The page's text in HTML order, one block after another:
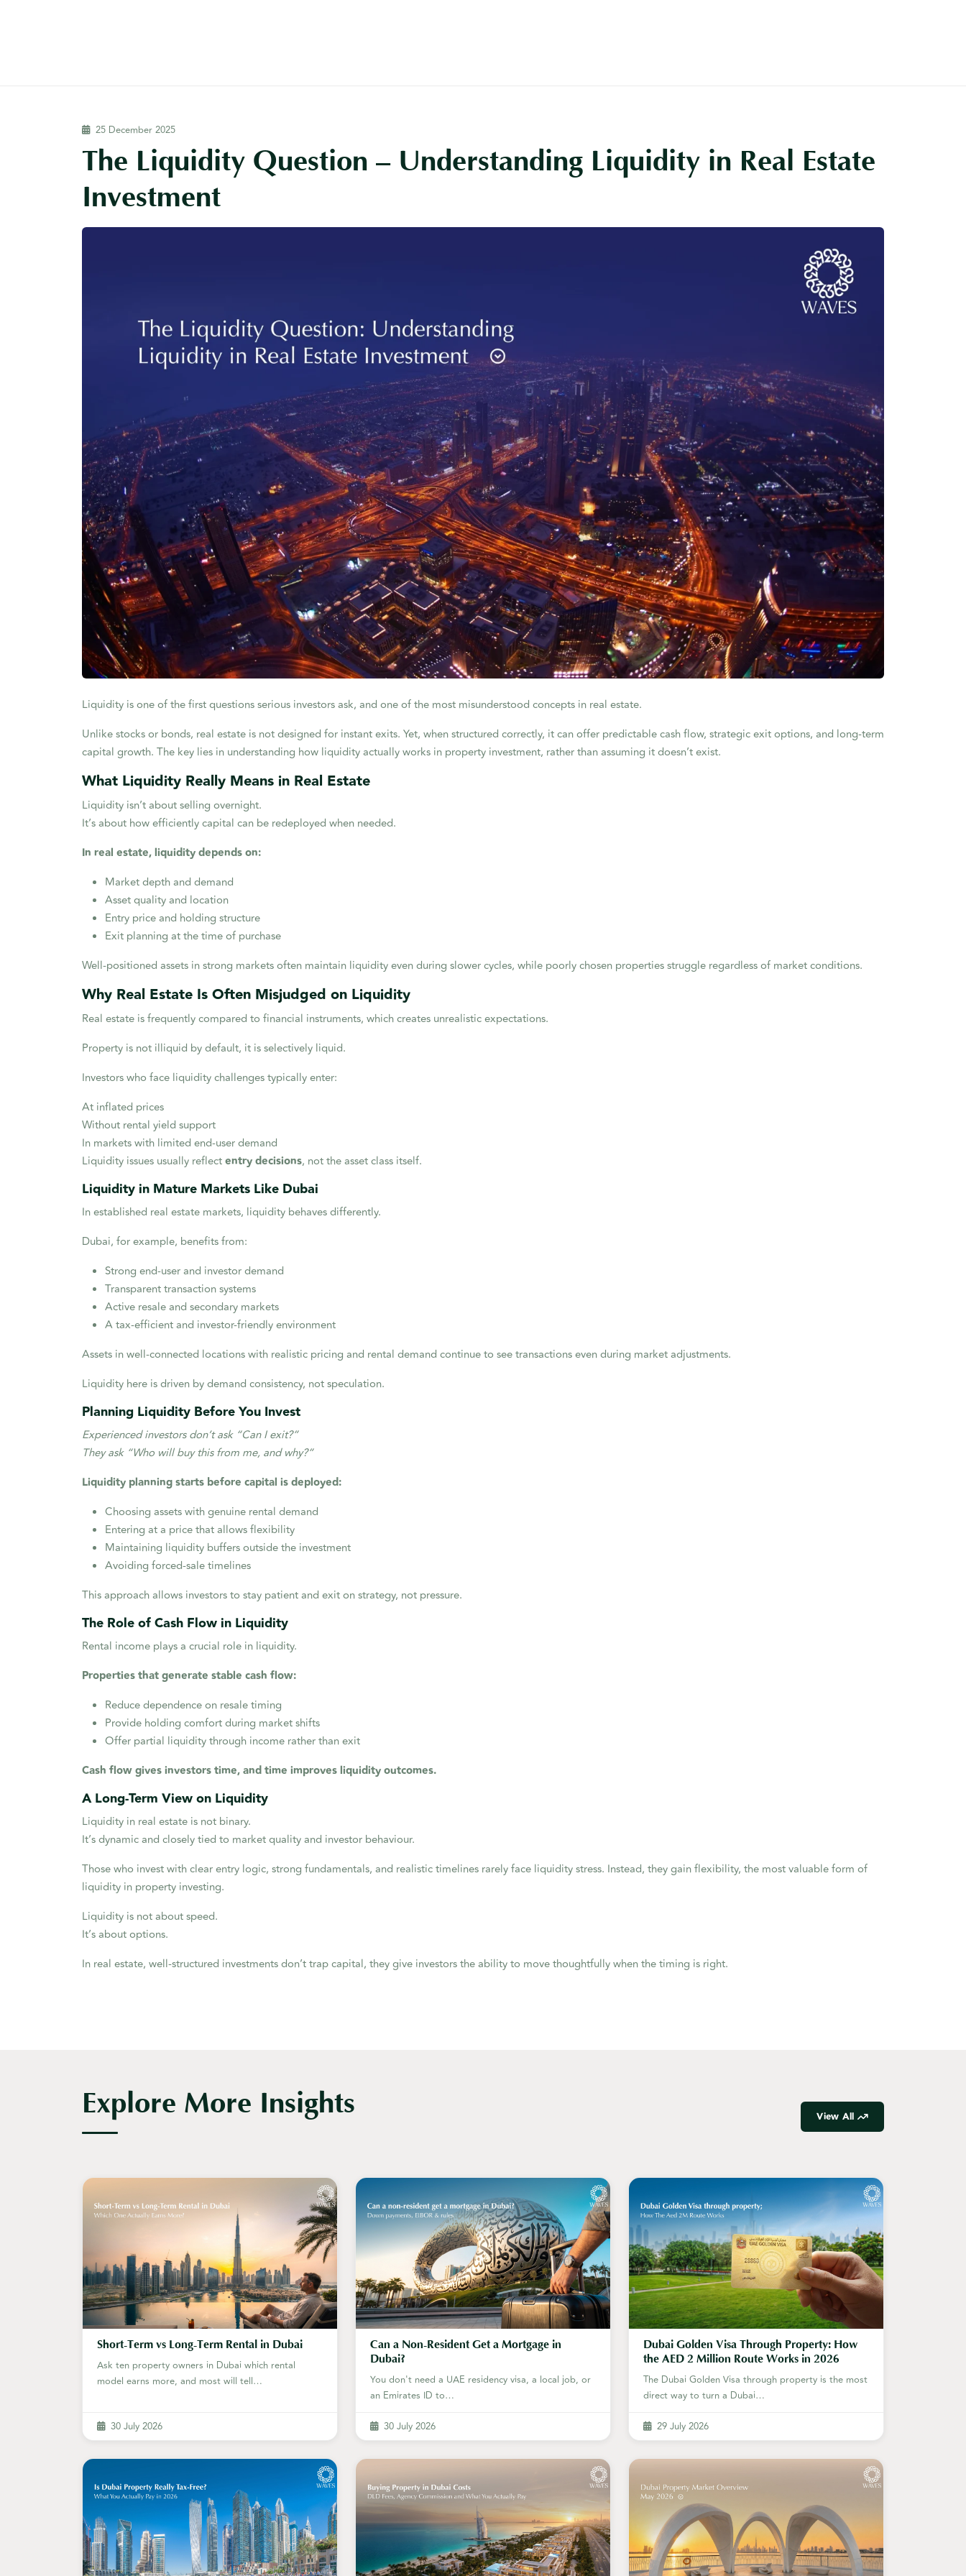
25 December 2025
The Liquidity Question – Understanding Liquidity in Real Estate
Investment
Liquidity is one of the first questions serious investors ask, and one of the most misunderstood concepts in real estate.
Unlike stocks or bonds, real estate is not designed for instant exits. Yet, when structured correctly, it can offer predictable cash flow, strategic exit options, and long-term
capital growth. The key lies in understanding how liquidity actually works in property investment, rather than assuming it doesn’t exist.
What Liquidity Really Means in Real Estate
Liquidity isn’t about selling overnight.
It’s about how efficiently capital can be redeployed when needed.
In real estate, liquidity depends on:
Market depth and demand
Asset quality and location
Entry price and holding structure
Exit planning at the time of purchase
Well-positioned assets in strong markets often maintain liquidity even during slower cycles, while poorly chosen properties struggle regardless of market conditions.
Why Real Estate Is Often Misjudged on Liquidity
Real estate is frequently compared to financial instruments, which creates unrealistic expectations.
Property is not illiquid by default, it is selectively liquid.
Investors who face liquidity challenges typically enter:
At inflated prices
Without rental yield support
In markets with limited end-user demand
Liquidity issues usually reflectentry decisions, not the asset class itself.
Liquidity in Mature Markets Like Dubai
In established real estate markets, liquidity behaves differently.
Dubai, for example, benefits from:
Strong end-user and investor demand
Transparent transaction systems
Active resale and secondary markets
A tax-efficient and investor-friendly environment
Assets in well-connected locations with realistic pricing and rental demand continue to see transactions even during market adjustments.
Liquidity here is driven by demand consistency, not speculation.
Planning Liquidity Before You Invest
Experienced investors don’t ask “Can I exit?”
They ask “Who will buy this from me, and why?”
Liquidity planning starts before capital is deployed:
Choosing assets with genuine rental demand
Entering at a price that allows flexibility
Maintaining liquidity buffers outside the investment
Avoiding forced-sale timelines
This approach allows investors to stay patient and exit on strategy, not pressure.
The Role of Cash Flow in Liquidity
Rental income plays a crucial role in liquidity.
Properties that generate stable cash flow:
Reduce dependence on resale timing
Provide holding comfort during market shifts
Offer partial liquidity through income rather than exit
Cash flow gives investors time, and time improves liquidity outcomes.
A Long-Term View on Liquidity
Liquidity in real estate is not binary.
It’s dynamic and closely tied to market quality and investor behaviour.
Those who invest with clear entry logic, strong fundamentals, and realistic timelines rarely face liquidity stress. Instead, they gain flexibility, the most valuable form of
liquidity in property investing.
Liquidity is not about speed.
It’s about options.
In real estate, well-structured investments don’t trap capital, they give investors the ability to move thoughtfully when the timing is right.
Explore More Insights View All
Short-Term vs Long-Term Rental in Dubai
Ask ten property owners in Dubai which rental
model earns more, and most will tell…
30 July 2026
Can a Non-Resident Get a Mortgage in
Dubai?
You don't need a UAE residency visa, a local job, or
an Emirates ID to…
30 July 2026
Dubai Golden Visa Through Property: How
the AED 2 Million Route Works in 2026
The Dubai Golden Visa through property is the most
direct way to turn a Dubai…
29 July 2026